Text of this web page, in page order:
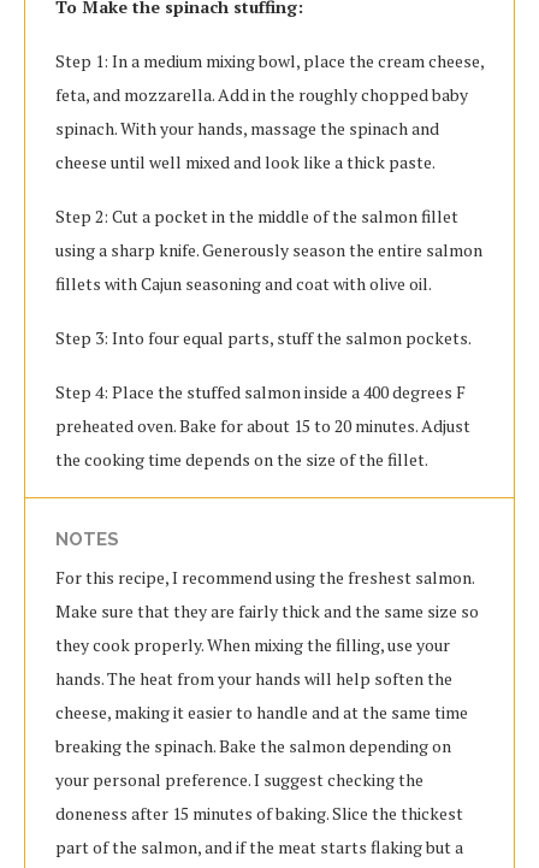
To Make the spinach stuffing:
Step 1: In a medium mixing bowl, place the cream cheese,
feta, and mozzarella. Add in the roughly chopped baby
spinach. With your hands, massage the spinach and
cheese until well mixed and look like a thick paste.
Step 2: Cut a pocket in the middle of the salmon fillet
using a sharp knife. Generously season the entire salmon
fillets with Cajun seasoning and coat with olive oil.
Step 3: Into four equal parts, stuff the salmon pockets.
Step 4: Place the stuffed salmon inside a 400 degrees F
preheated oven. Bake for about 15 to 20 minutes. Adjust
the cooking time depends on the size of the fillet.
NOTES
For this recipe, I recommend using the freshest salmon.
Make sure that they are fairly thick and the same size so
they cook properly. When mixing the filling, use your
hands. The heat from your hands will help soften the
cheese, making it easier to handle and at the same time
breaking the spinach. Bake the salmon depending on
your personal preference. I suggest checking the
doneness after 15 minutes of baking. Slice the thickest
part of the salmon, and if the meat starts flaking but a